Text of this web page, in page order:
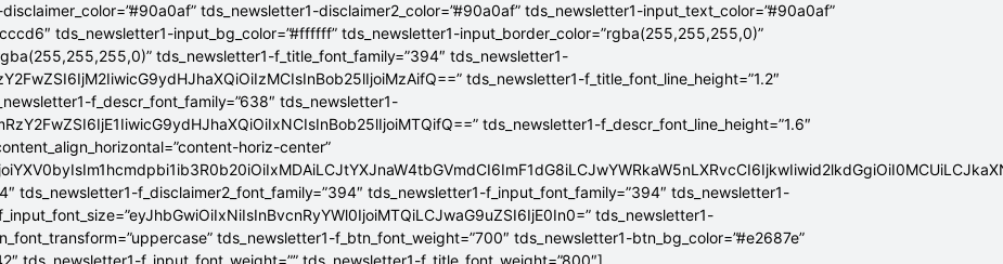
tds_newsletter1-disclaimer2_color=”#90a0af” tds_newsletter1-input_text_color=”#90a0af”
tds_newsletter1-input_bg_color=”#ffffff” tds_newsletter1-input_border_color=”rgba(255,255,255,0)”
tds_newsletter1-f_title_font_family=”394″ tds_newsletter1-
tds_newsletter1-f_title_font_line_height=”1.2″
f_descr_font_family=”638″ tds_newsletter1-
tds_newsletter1-f_descr_font_line_height=”1.6″
horiz-center”
tds_newsletter1-f_disclaimer2_font_family=”394″ tds_newsletter1-f_input_font_family=”394″ tds_newsletter1-
tds_newsletter1-
tds_newsletter1-f_btn_font_weight=”700″ tds_newsletter1-btn_bg_color=”#e2687e”
tds_newsletter1-f_input_font_weight=”” tds_newsletter1-f_title_font_weight=”800″]